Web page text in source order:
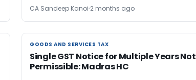
CA Sandeep Kanoi 2 months ago
GOODS AND SERVICES TAX
GOODS AND SERVICES TAX
Single GST Notice for Multiple Years Not
Permissible: Madras HC